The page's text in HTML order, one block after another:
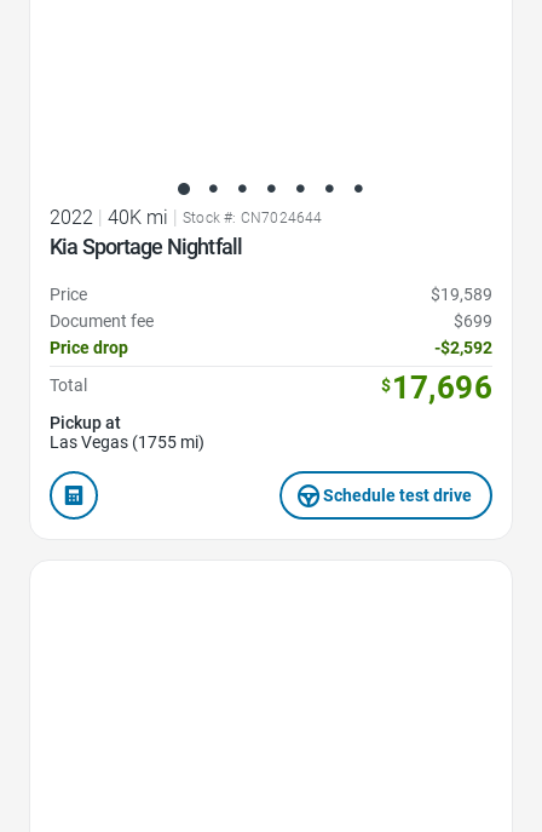
2022 40K mi Stock #: CN7024644
Kia Sportage Nightfall
Price
$19,589
Document fee
$699
Price drop
-$2,592
Total
$17,696
Pickup at
Las Vegas (1755 mi)
Schedule test drive